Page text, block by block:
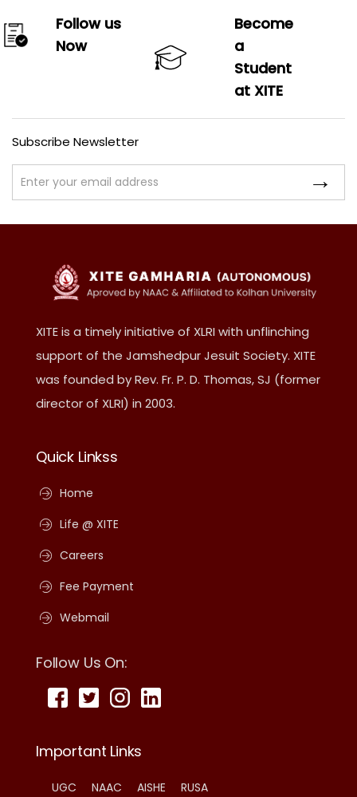
Follow us
Now
Become
a
Student
at XITE
Subscribe Newsletter
XITE is a timely initiative of XLRI with unflinching
support of the Jamshedpur Jesuit Society. XITE
was founded by Rev. Fr. P. D. Thomas, SJ (former
director of XLRI) in 2003.
Quick Linkss
Home
Life @ XITE
Careers
Fee Payment
Webmail
Follow Us On:
Important Links
UGC NAAC AISHE
RUSA